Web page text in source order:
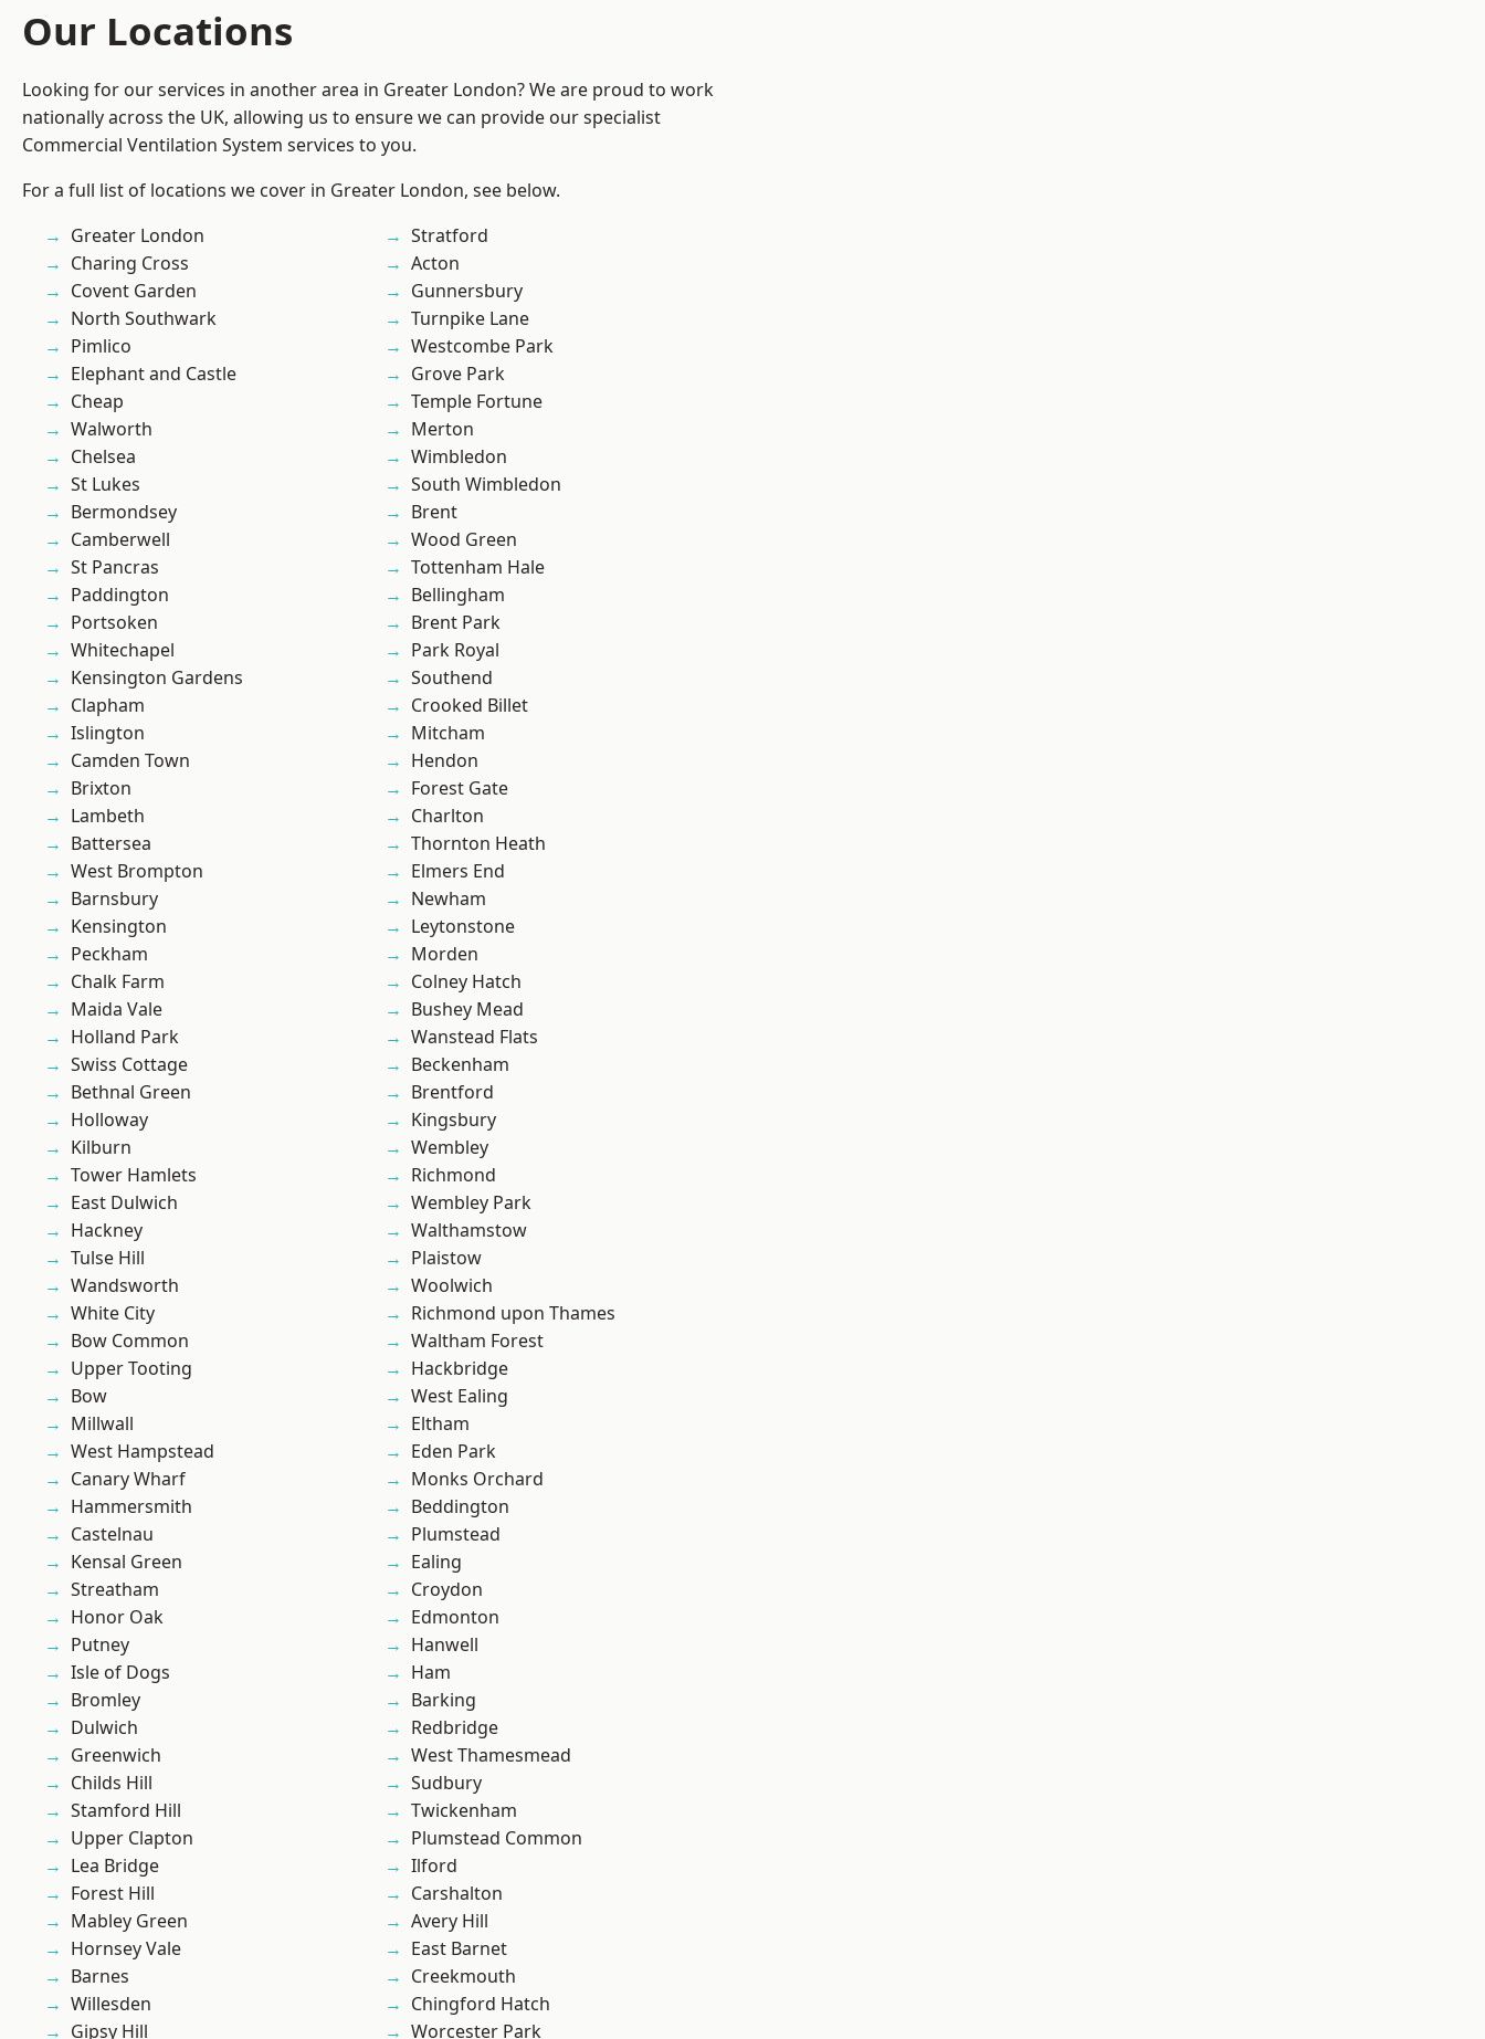
Our Locations
Looking for our services in another area in Greater London? We are proud to work
nationally across the UK, allowing us to ensure we can provide our specialist
Commercial Ventilation System services to you.
For a full list of locations we cover in Greater London, see below.
Greater London
Charing Cross
Covent Garden
North Southwark
Pimlico
Elephant and Castle
Cheap
Walworth
Chelsea
St Lukes
Bermondsey
Camberwell
St Pancras
Paddington
Portsoken
Whitechapel
Kensington Gardens
Clapham
Islington
Camden Town
Brixton
Lambeth
Battersea
West Brompton
Barnsbury
Kensington
Peckham
Chalk Farm
Maida Vale
Holland Park
Swiss Cottage
Bethnal Green
Holloway
Kilburn
Tower Hamlets
East Dulwich
Hackney
Tulse Hill
Wandsworth
White City
Bow Common
Upper Tooting
Bow
Millwall
West Hampstead
Canary Wharf
Hammersmith
Castelnau
Kensal Green
Streatham
Honor Oak
Putney
Isle of Dogs
Bromley
Dulwich
Greenwich
Childs Hill
Stamford Hill
Upper Clapton
Lea Bridge
Forest Hill
Mabley Green
Hornsey Vale
Barnes
Willesden
Gipsy Hill
Stratford
Acton
Gunnersbury
Turnpike Lane
Westcombe Park
Grove Park
Temple Fortune
Merton
Wimbledon
South Wimbledon
Brent
Wood Green
Tottenham Hale
Bellingham
Brent Park
Park Royal
Southend
Crooked Billet
Mitcham
Hendon
Forest Gate
Charlton
Thornton Heath
Elmers End
Newham
Leytonstone
Morden
Colney Hatch
Bushey Mead
Wanstead Flats
Beckenham
Brentford
Kingsbury
Wembley
Richmond
Wembley Park
Walthamstow
Plaistow
Woolwich
Richmond upon Thames
Waltham Forest
Hackbridge
West Ealing
Eltham
Eden Park
Monks Orchard
Beddington
Plumstead
Ealing
Croydon
Edmonton
Hanwell
Ham
Barking
Redbridge
West Thamesmead
Sudbury
Twickenham
Plumstead Common
Ilford
Carshalton
Avery Hill
East Barnet
Creekmouth
Chingford Hatch
Worcester Park